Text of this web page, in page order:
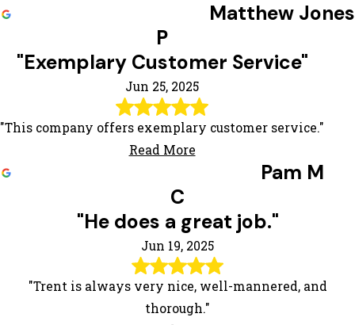
Matthew Jones
P
"Exemplary Customer Service"
Jun 25, 2025
"This company offers exemplary customer service."
Read More
Pam M
C
"He does a great job."
Jun 19, 2025
"Trent is always very nice, well-mannered, and
thorough."